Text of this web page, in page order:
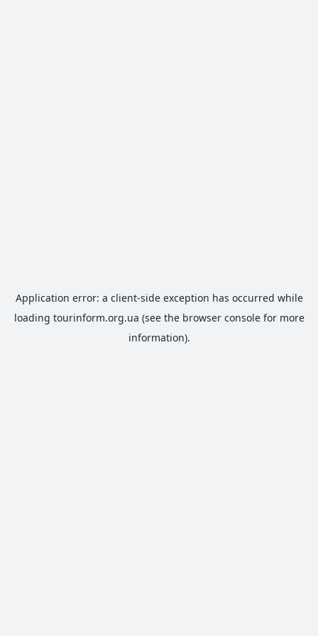
Application error: a client-side exception has occurred while
loading tourinform.org.ua (see the browser consolefor more
information).